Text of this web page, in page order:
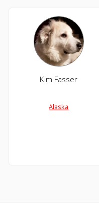
Kim Fasser
Alaska